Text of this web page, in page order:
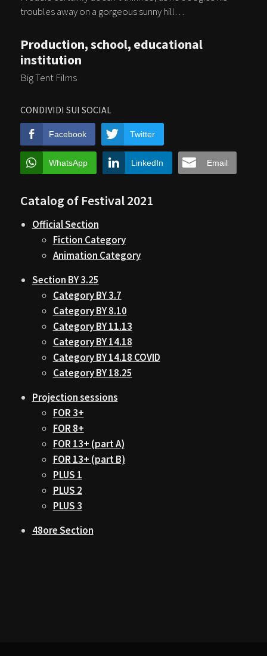
troubles away on a gorgeous sunny hill…
CONDIVIDI SUI SOCIAL
Facebook Twitter
WhatsApp LinkedIn Email
Production, school, educational
institution
Big Tent Films
Catalog of Festival 2021
Official Section
Fiction Category
Animation Category
Section BY 3.25
Category BY 3.7
Category BY 8.10
Category BY 11.13
Category BY 14.18
Category BY 14.18 COVID
Category BY 18.25
Projection sessions
FOR 3+
FOR 8+
FOR 13+ (part A)
FOR 13+ (part B)
PLUS 1
PLUS 2
PLUS 3
48ore Section